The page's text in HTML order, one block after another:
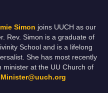
Simon joins UUCH as our
Rev. Simon is a graduate of
School and is a lifelong
She has most recently
minister at the UU Church of
Minister@uuch.org